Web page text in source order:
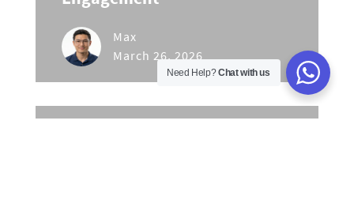
Max
March 26, 2026
Need Help?Chat with us